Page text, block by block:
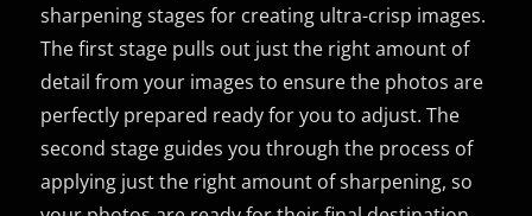
sharpening stages for creating ultra-crisp images.
The first stage pulls out just the right amount of
detail from your images to ensure the photos are
perfectly prepared ready for you to adjust. The
second stage guides you through the process of
applying just the right amount of sharpening, so